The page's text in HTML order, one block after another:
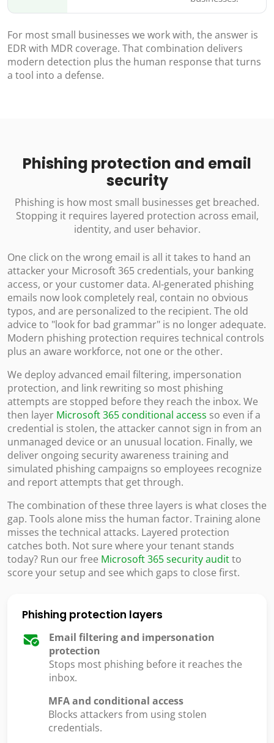
For most small businesses we work with, the answer is
EDR with MDR coverage. That combination delivers
modern detection plus the human response that turns
a tool into a defense.
Phishing protection and email
security
Phishing is how most small businesses get breached.
Stopping it requires layered protection across email,
identity, and user behavior.
One click on the wrong email is all it takes to hand an
attacker your Microsoft 365 credentials, your banking
access, or your customer data. AI-generated phishing
emails now look completely real, contain no obvious
typos, and are personalized to the recipient. The old
advice to "look for bad grammar" is no longer adequate.
Modern phishing protection requires technical controls
plus an aware workforce, not one or the other.
We deploy advanced email filtering, impersonation
protection, and link rewriting so most phishing
attempts are stopped before they reach the inbox. We
then layer Microsoft 365 conditional access so even if a
credential is stolen, the attacker cannot sign in from an
unmanaged device or an unusual location. Finally, we
deliver ongoing security awareness training and
simulated phishing campaigns so employees recognize
and report attempts that get through.
The combination of these three layers is what closes the
gap. Tools alone miss the human factor. Training alone
misses the technical attacks. Layered protection
catches both. Not sure where your tenant stands
today? Run our free Microsoft 365 security auditto
score your setup and see which gaps to close first.
Phishing protection layers
Email filtering and impersonation
protection
Stops most phishing before it reaches the
inbox.
MFA and conditional access
Blocks attackers from using stolen
credentials.